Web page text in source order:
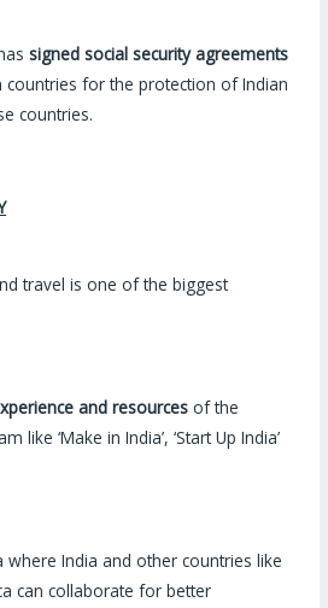
signed social security agreements
for the protection of Indian
countries.
travel is one of the biggest
and resources of the
like ‘Make in India’, ‘Start Up India’
where India and other countries like
can collaborate for better